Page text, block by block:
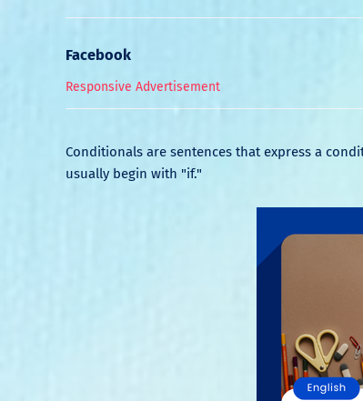
Facebook
Responsive Advertisement
Conditionals are sentences that express a
usually begin with "if."